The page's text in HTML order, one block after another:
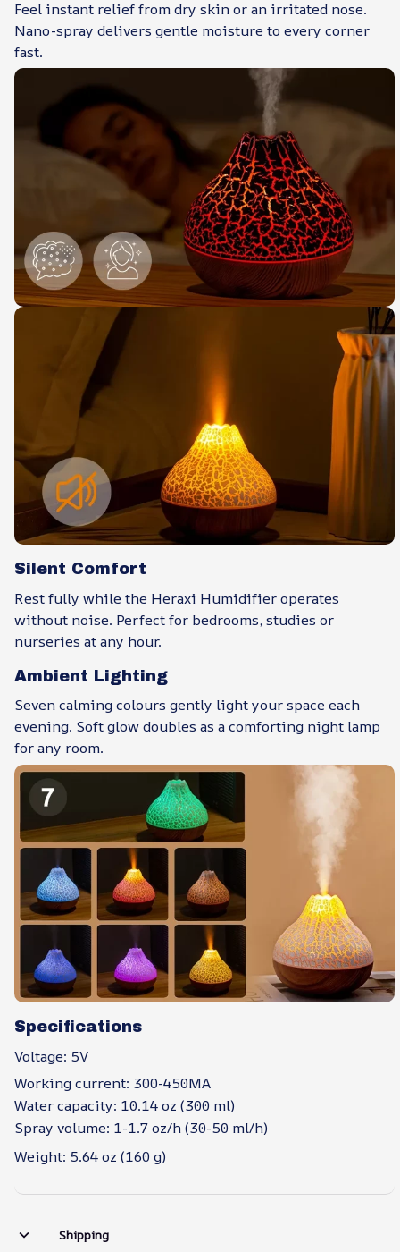
Feel instant relief from dry skin or an irritated nose.
Nano-spray delivers gentle moisture to every corner
fast.
Silent Comfort
Rest fully while the Heraxi Humidifier operates
without noise. Perfect for bedrooms, studies or
nurseries at any hour.
Ambient Lighting
Seven calming colours gently light your space each
evening. Soft glow doubles as a comforting night lamp
for any room.
Specifications
Voltage: 5V
Working current: 300-450MA
Water capacity: 10.14 oz (300 ml)
Spray volume: 1-1.7 oz/h (30-50 ml/h)
Weight: 5.64 oz (160 g)
Shipping